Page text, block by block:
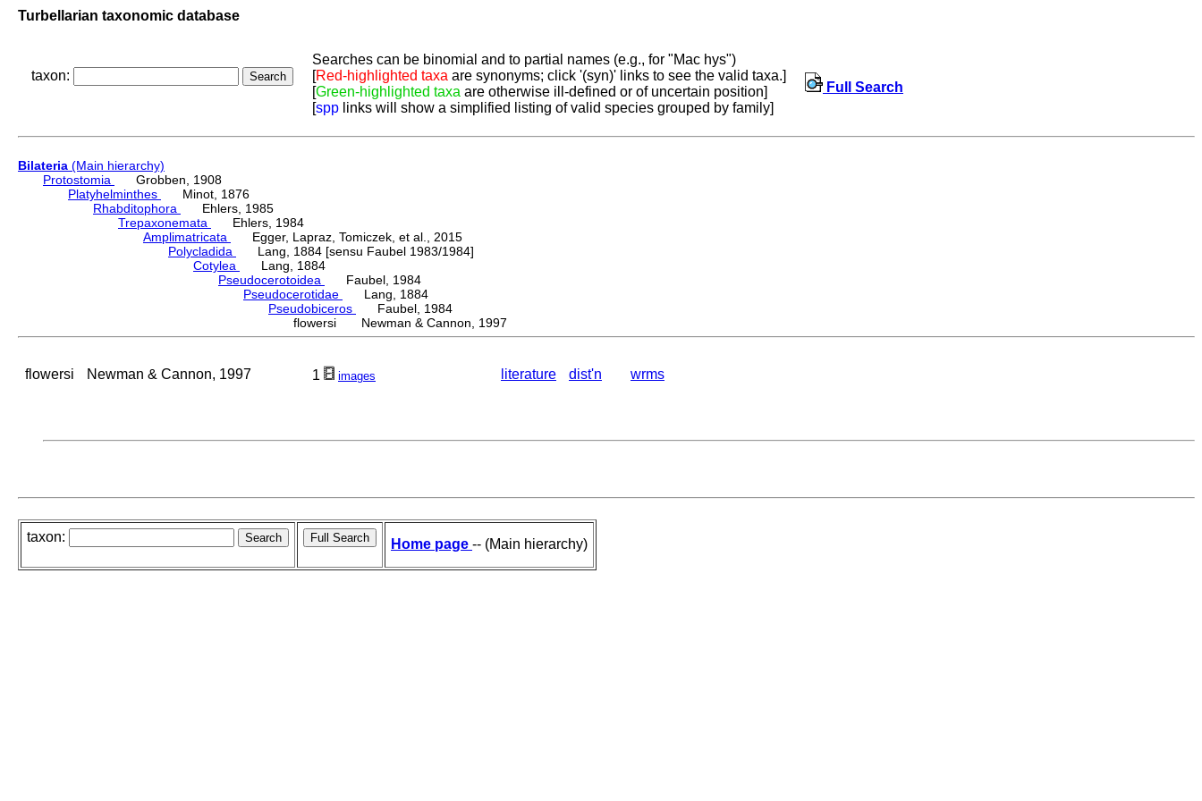
Turbellarian taxonomic database
taxon:
Searches can be binomial and to partial names (e.g., for "Mac hys")
[Red-highlighted taxa are synonyms; click '(syn)' links to see the valid taxa.]
[Green-highlighted taxa are otherwise ill-defined or of uncertain position]
[spp links will show a simplified listing of valid species grouped by family]
Full Search
Bilateria (Main hierarchy)
Protostomia
Grobben, 1908
Platyhelminthes
Minot, 1876
Rhabditophora
Ehlers, 1985
Trepaxonemata
Ehlers, 1984
Amplimatricata
Egger, Lapraz, Tomiczek, et al., 2015
Polycladida
Lang, 1884 [sensu Faubel 1983/1984]
Cotylea
Lang, 1884
Pseudocerotoidea
Faubel, 1984
Pseudocerotidae
Lang, 1884
Pseudobiceros
Faubel, 1984
flowersi Newman & Cannon, 1997
flowersi Newman & Cannon, 1997 1 images literature dist'n wrms
taxon: Home page -- (Main hierarchy)